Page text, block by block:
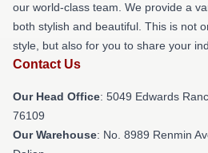
our world-class team. We provide a
both stylish and beautiful. This is not
style, but also for you to share your
Contact Us
Our Head Office: 5049 Edwards
76109
Our Warehouse: No. 8989 Renmin